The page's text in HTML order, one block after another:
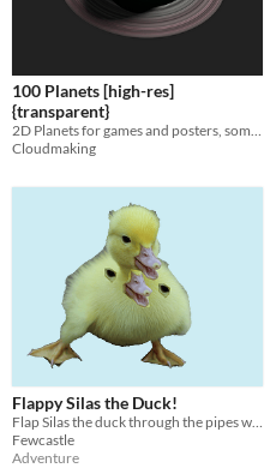
100 Planets [high-res]
{transparent}
2D Planets for games and posters, some with rings and moons
Cloudmaking
Flappy Silas the Duck!
Fewcastle
Adventure